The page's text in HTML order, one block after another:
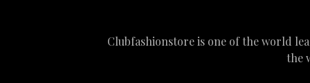
Clubfashionstore is one of the world
the